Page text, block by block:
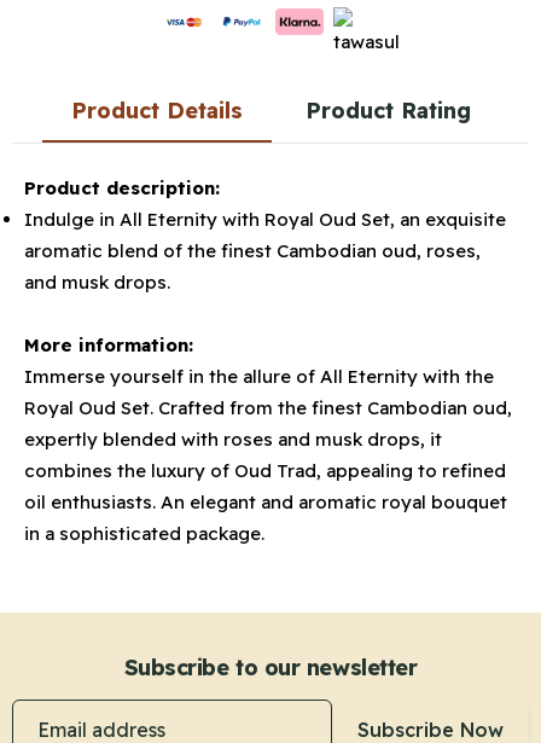
Product Details Product Rating
Product description:
Indulge in All Eternity with Royal Oud Set, an exquisite
aromatic blend of the finest Cambodian oud, roses,
and musk drops.
More information:
Immerse yourself in the allure of All Eternity with the
Royal Oud Set. Crafted from the finest Cambodian oud,
expertly blended with roses and musk drops, it
combines the luxury of Oud Trad, appealing to refined
oil enthusiasts. An elegant and aromatic royal bouquet
in a sophisticated package.
Subscribe to our newsletter
Email address
Subscribe Now